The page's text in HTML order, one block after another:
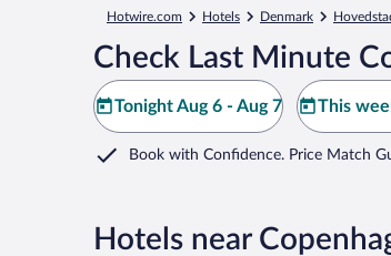
Hotwire.com Hotels Denmark
Check Last Minute
Tonight Aug 6 - Aug 7 This
Book with Confidence. Price Match
Hotels near